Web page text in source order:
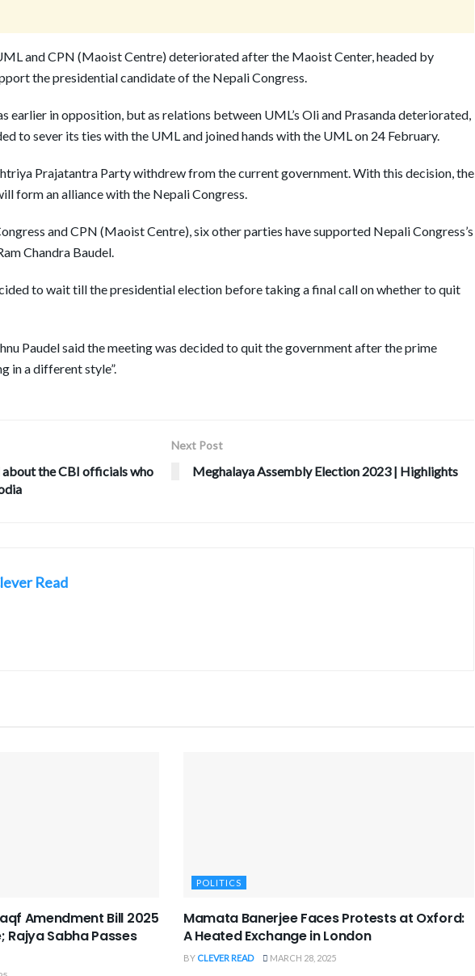
and CPN (Maoist Centre) deteriorated after the Maoist Center, headed by
the presidential candidate of the Nepali Congress.
earlier in opposition, but as relations between UML’s Oli and Prasanda deteriorated,
to sever its ties with the UML and joined hands with the UML on 24 February.
Prajatantra Party withdrew from the current government. With this decision, the
form an alliance with the Nepali Congress.
and CPN (Maoist Centre), six other parties have supported Nepali Congress’s
Chandra Baudel.
to wait till the presidential election before taking a final call on whether to quit
Paudel said the meeting was decided to quit the government after the prime
in a different style”.
the CBI officials who
Next Post
Meghalaya Assembly Election 2023 | Highlights
Read
Amendment Bill 2025
Sabha Passes
POLITICS
Mamata Banerjee Faces Protests at Oxford:
A Heated Exchange in London
BY CLEVER READ MARCH 28, 2025